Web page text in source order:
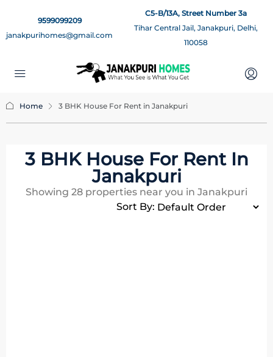
9599099209
janakpurihomes@gmail.com
C5-B/13A, Street Number 3a
Tihar Central Jail, Janakpuri, Delhi,
110058
Home 3 BHK House For Rent in Janakpuri
3 BHK House For Rent In
Janakpuri
Showing 28 properties near you in Janakpuri
Sort By: